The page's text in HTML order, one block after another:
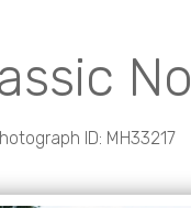
ID: MH33217